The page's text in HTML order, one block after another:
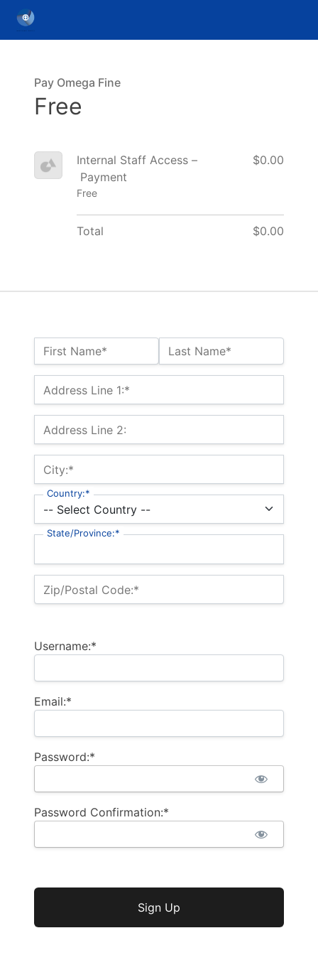
Name:*
First Name* Last Name*
Billing Address
Address Line 1:*
Address Line 2:
City:*
Country:*
State/Province:*
Zip/Postal Code:*
Username:*
Email:*
Password:*
Password Confirmation:*
No val
Pay Omega Fine
Free
Internal Staff Access –
Payment
Free
$0.00
Total $0.00